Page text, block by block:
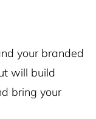
your branded
will build
bring your